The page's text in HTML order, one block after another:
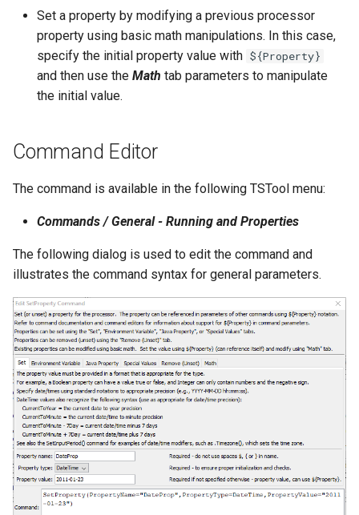
RiverWare
SHEF
StateCU Model Binary Output
StateMod Model
Output
USGS NWIS Daily
USGS NWIS Groundwater
USGS NWIS Instananeous
USGS NWIS RDB
WaterML
WaterML2
Set a property by modifying a previous processor
property using basic math manipulations. In this case,
specify the initial property value with ${Property}
and then use the Math tab parameters to manipulate
the initial value.
Command Editor
The command is available in the following TSTool menu:
Commands / General - Running and Properties
The following dialog is used to edit the command and
illustrates the command syntax for general parameters.